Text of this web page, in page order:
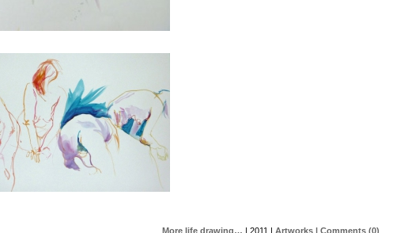
More life drawing… | 2011 | Artworks | Comments (0)